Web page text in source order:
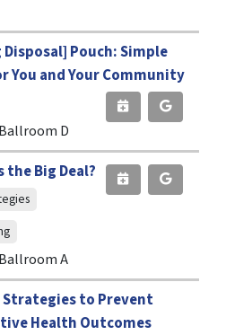
Pouch: Simple
You and Your Community
D
the Big Deal?
A
to Prevent
Health Outcomes